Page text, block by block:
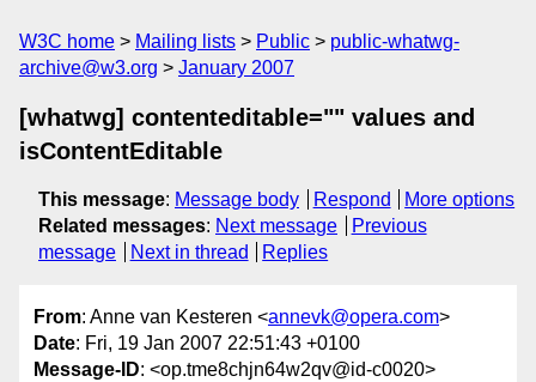
W3C home Mailing lists Public
public-whatwg-
archive@w3.org
January 2007
[whatwg] contenteditable="" values and
isContentEditable
This message: Message body Respond
More options
Related messages: Next message
Previous
message
Next in thread Replies
From: Anne van Kesteren <annevk@opera.com>
Date: Fri, 19 Jan 2007 22:51:43 +0100
Message-ID: <op.tme8chjn64w2qv@id-c0020>